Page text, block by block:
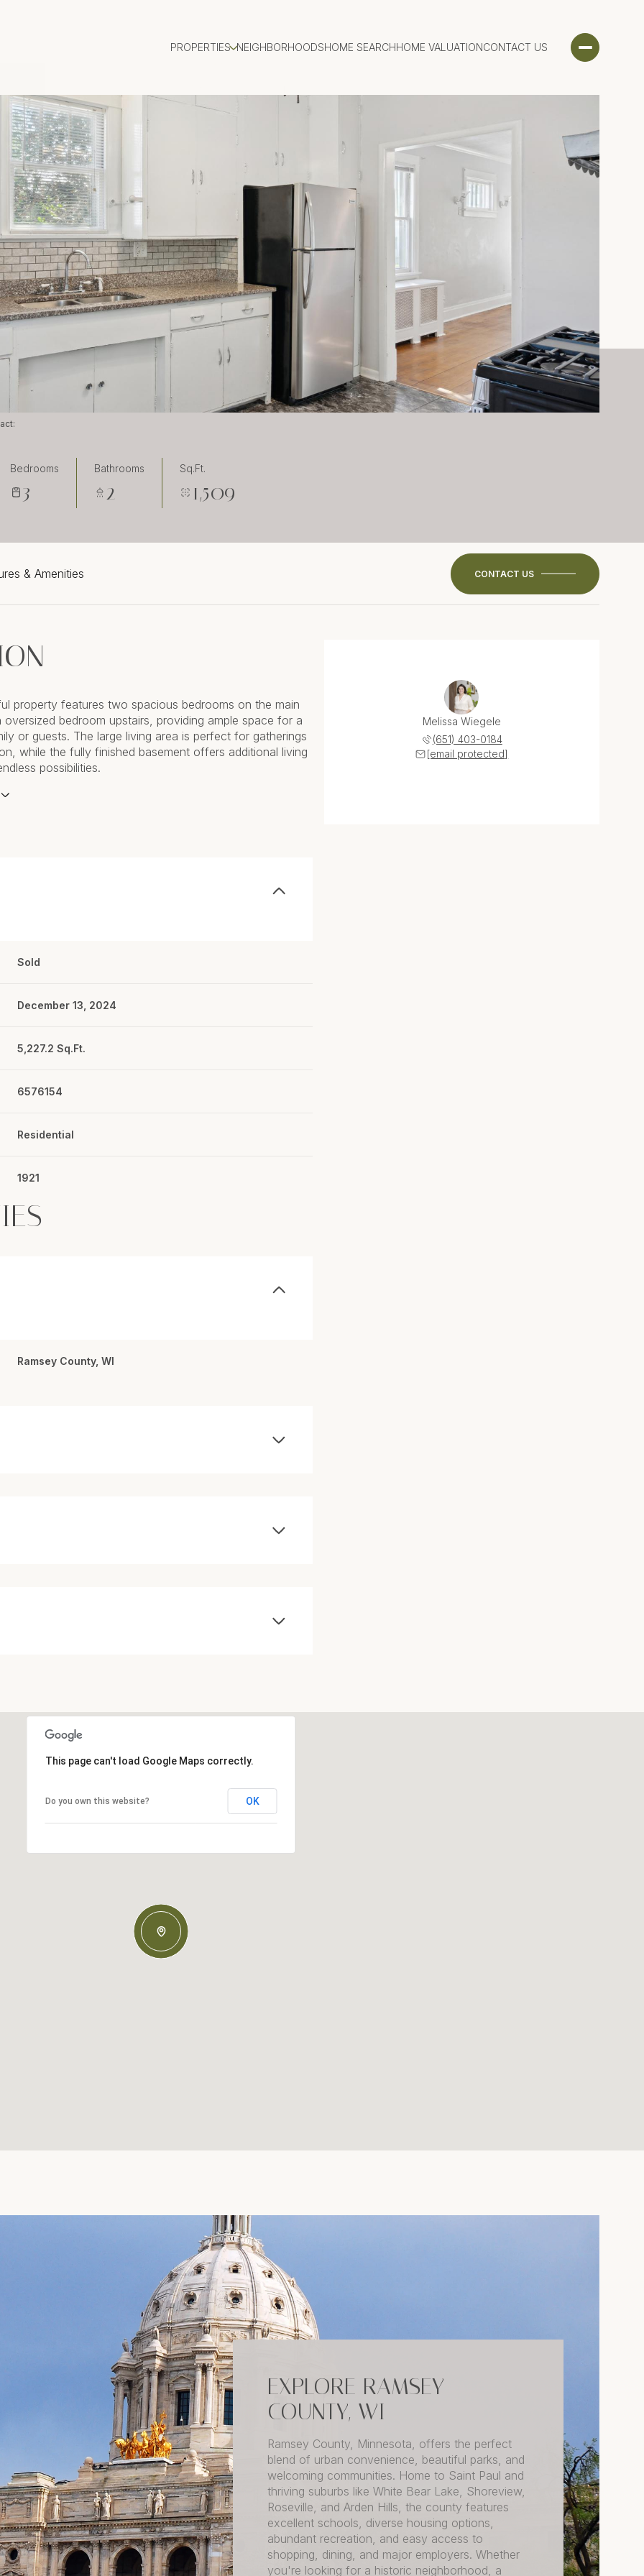
PROPERTIES NEIGHBORHOODSHOME SEARCHHOME VALUATIONCONTACT US
Bedrooms
3
Bathrooms
2
Sq.Ft.
1,509
& Amenities CONTACT US
property features two spacious bedrooms on the main
oversized bedroom upstairs, providing ample space for a
or guests. The large living area is perfect for gatherings
while the fully finished basement offers additional living
possibilities.
Sold
December 13, 2024
5,227.2 Sq.Ft.
6576154
Residential
1921
Ramsey County, WI
Melissa Wiegele
(651) 403-0184
[email protected]
This page can't load Google Maps correctly.
Do you own this website? OK
EXPLORE RAMSEY
COUNTY, WI
Ramsey County, Minnesota, offers the perfect
blend of urban convenience, beautiful parks, and
welcoming communities. Home to Saint Paul and
thriving suburbs like White Bear Lake, Shoreview,
Roseville, and Arden Hills, the county features
excellent schools, diverse housing options,
abundant recreation, and easy access to
shopping, dining, and major employers. Whether
you're looking for a historic neighborhood, a